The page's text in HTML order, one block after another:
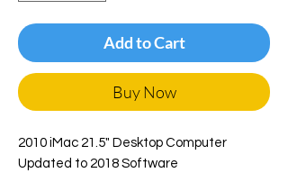
Add to Cart
Buy Now
2010 iMac 21.5" Desktop Computer
Updated to 2018 Software